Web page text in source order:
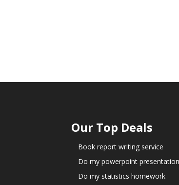
Our Top Deals
Book report writing service
Do my powerpoint presentation
Do my statistics homework